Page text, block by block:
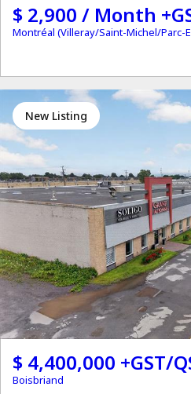
$ 2,900 / Month
Montréal (Villeray/Saint-Michel/Parc-
New Listing
$ 4,400,000 +GST/
Boisbriand